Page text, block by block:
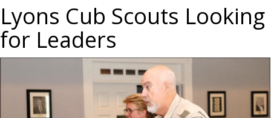
Lyons Cub Scouts Looking
for Leaders